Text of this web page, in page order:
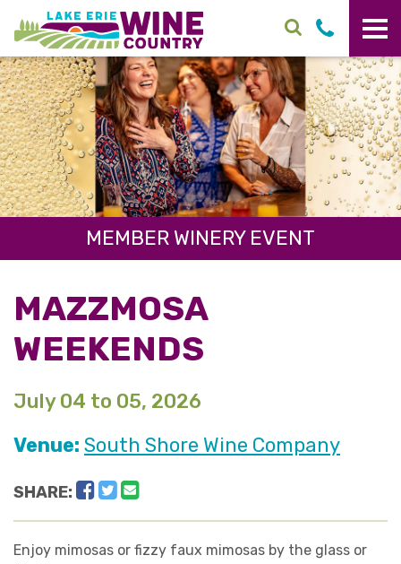
Skip to main content
MEMBER WINERY EVENT
MAZZMOSA
WEEKENDS
July 04 to 05, 2026
Venue: South Shore Wine Company
SHARE: Facebook
Twitter
Enjoy mimosas or fizzy faux mimosas by the glass or